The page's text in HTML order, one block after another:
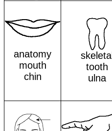
anatomy
mouth
chin
skeletal
tooth
ulna